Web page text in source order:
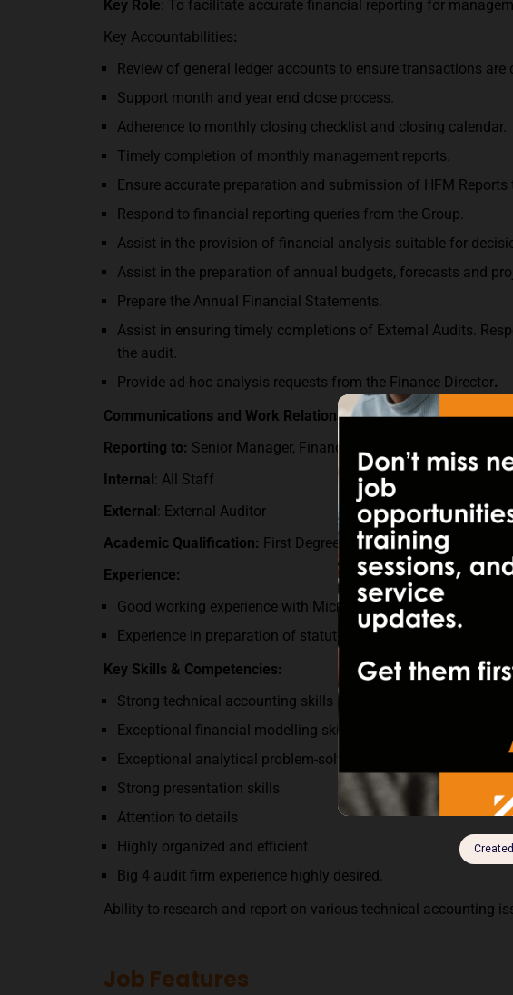
Key Role: To facilitate accurate financial reporting for
Key Accountabilities:
Review of general ledger accounts to ensure transactions
Support month and year end close process.
Adherence to monthly closing checklist and closing calendar.
Timely completion of monthly management reports.
Ensure accurate preparation and submission of HFM Reports
Respond to financial reporting queries from the Group.
Assist in the provision of financial analysis suitable for
Assist in the preparation of annual budgets, forecasts and
Prepare the Annual Financial Statements.
Assist in ensuring timely completions of External Audits.
the audit.
Provide ad-hoc analysis requests from the Finance Director.
Communications and Work Relationships:
Reporting to: Senior Manager, Financial Reporting and Planning
Internal: All Staff
External: External Auditor
Academic Qualification: First Degree in Finance/ Accounting/
Experience:
Good working experience with Microsoft office tools
Experience in preparation of statutory financial statements
Key Skills & Competencies:
Strong technical accounting skills including a deep
Exceptional financial modelling skills.
Exceptional analytical problem-solving skills.
Strong presentation skills
Attention to details
Highly organized and efficient
Big 4 audit firm experience highly desired.
Ability to research and report on various technical accounting
Job Features